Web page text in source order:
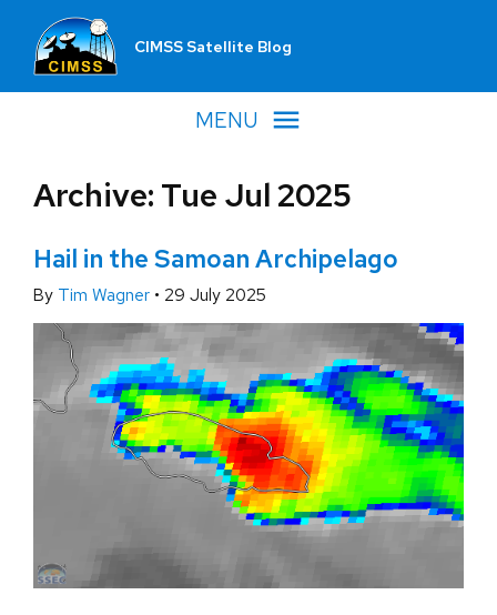
CIMSS Satellite Blog
MENU
Archive: Tue Jul 2025
Hail in the Samoan Archipelago
By Tim Wagner • 29 July 2025